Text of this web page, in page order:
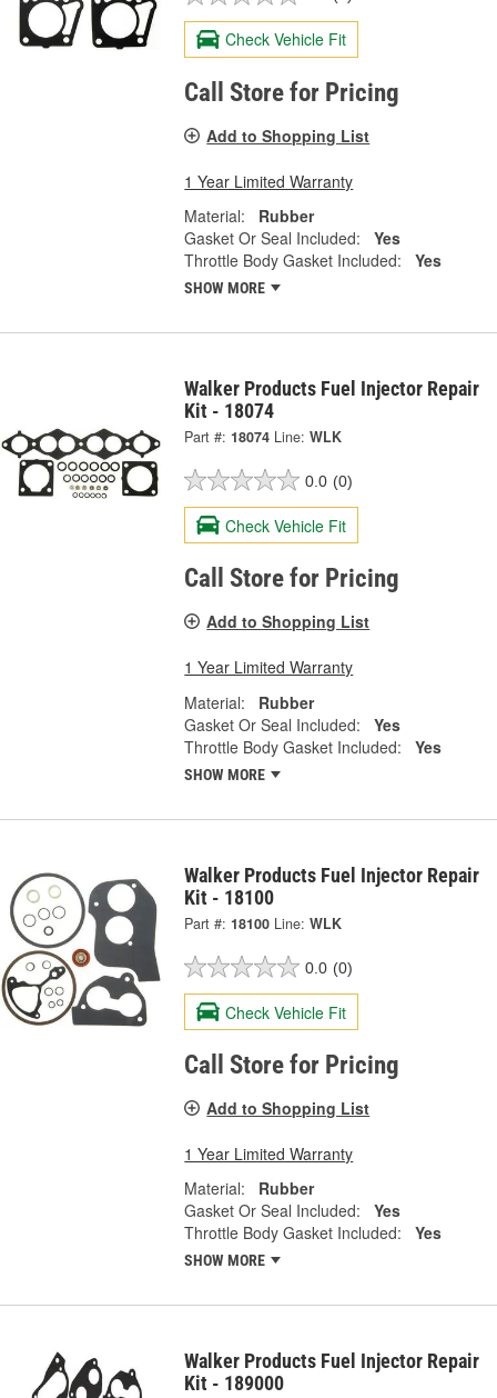
Check Vehicle Fit
Call Store for Pricing
Add to Shopping List
1 Year Limited Warranty
Material:
Rubber
Gasket Or Seal Included:
Yes
Throttle Body Gasket Included:
Yes
SHOW MORE
Walker Products Fuel Injector Repair
Kit - 18074
Part #: 18074 Line: WLK
0.0 (0)
Check Vehicle Fit
Call Store for Pricing
Add to Shopping List
1 Year Limited Warranty
Material:
Rubber
Gasket Or Seal Included:
Yes
Throttle Body Gasket Included:
Yes
SHOW MORE
Walker Products Fuel Injector Repair
Kit - 18100
Part #: 18100 Line: WLK
0.0 (0)
Check Vehicle Fit
Call Store for Pricing
Add to Shopping List
1 Year Limited Warranty
Material:
Rubber
Gasket Or Seal Included:
Yes
Throttle Body Gasket Included:
Yes
SHOW MORE
Walker Products Fuel Injector Repair
Kit - 189000